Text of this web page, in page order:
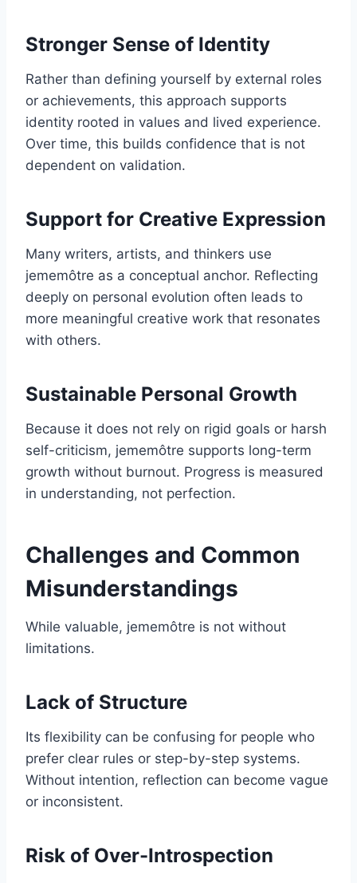
Stronger Sense of Identity
Rather than defining yourself by external roles
or achievements, this approach supports
identity rooted in values and lived experience.
Over time, this builds confidence that is not
dependent on validation.
Support for Creative Expression
Many writers, artists, and thinkers use
jememôtre as a conceptual anchor. Reflecting
deeply on personal evolution often leads to
more meaningful creative work that resonates
with others.
Sustainable Personal Growth
Because it does not rely on rigid goals or harsh
self-criticism, jememôtre supports long-term
growth without burnout. Progress is measured
in understanding, not perfection.
Challenges and Common
Misunderstandings
While valuable, jememôtre is not without
limitations.
Lack of Structure
Its flexibility can be confusing for people who
prefer clear rules or step-by-step systems.
Without intention, reflection can become vague
or inconsistent.
Risk of Over-Introspection